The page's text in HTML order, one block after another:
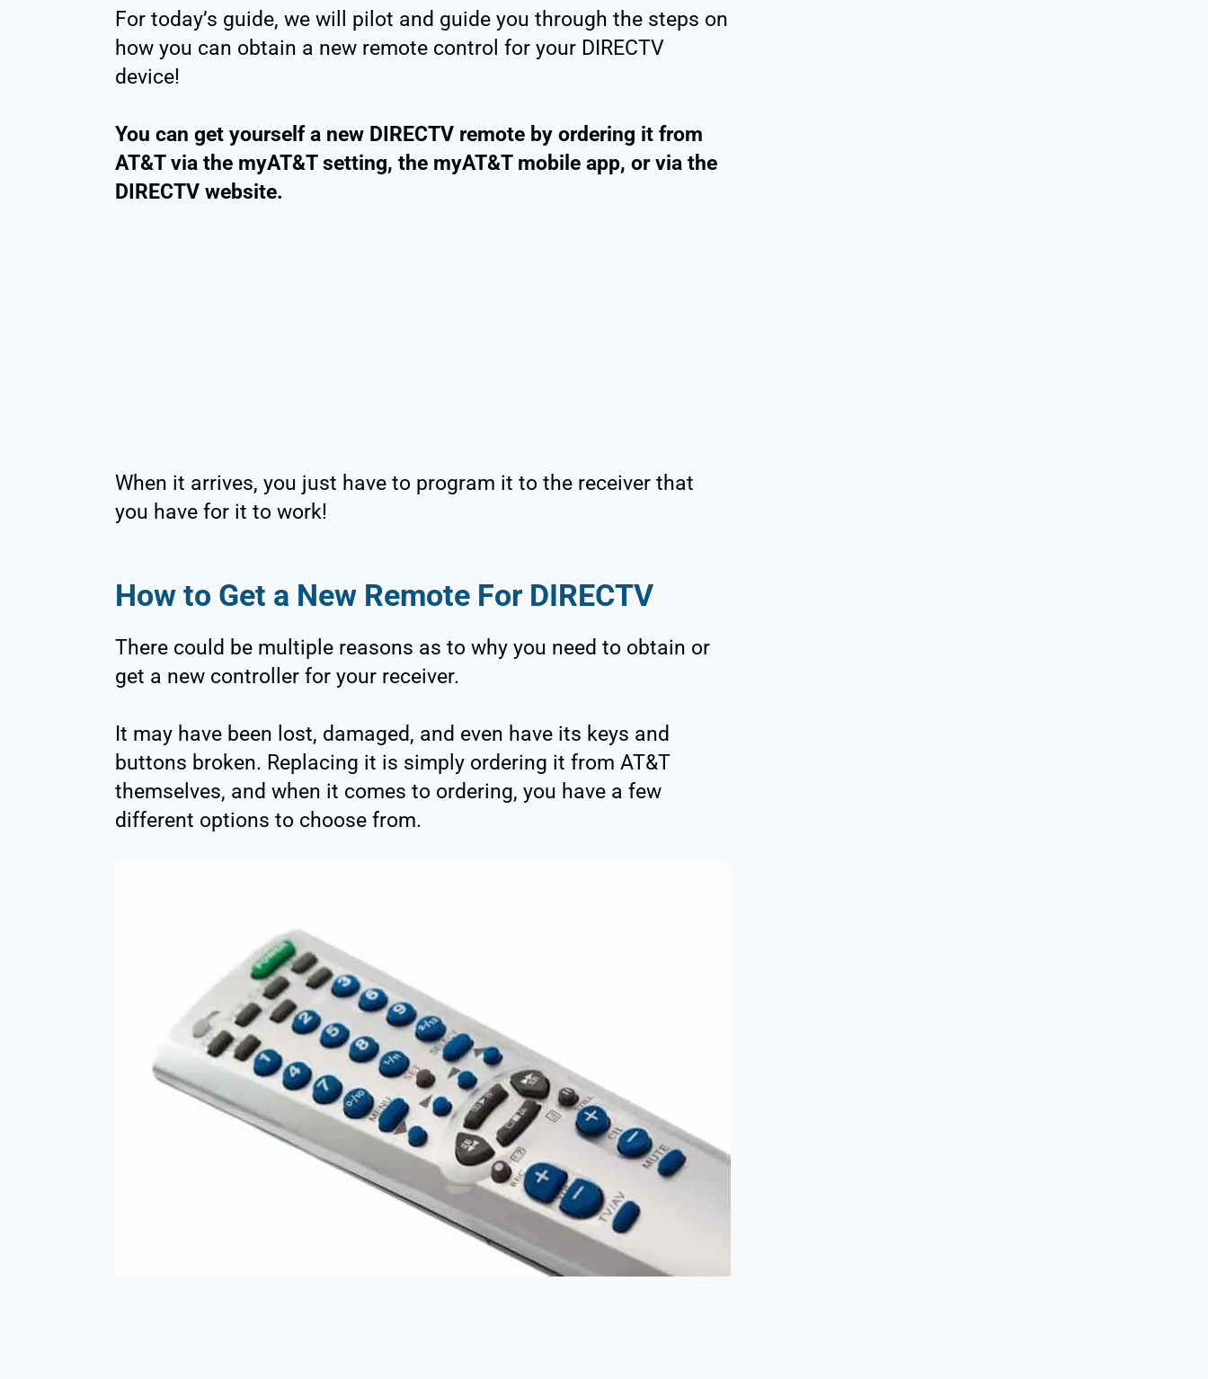
For today’s guide, we will pilot and guide you through the steps on
how you can obtain a new remote control for your DIRECTV
device!
You can get yourself a new DIRECTV remote by ordering it from
AT&T via the myAT&T setting, the myAT&T mobile app, or via the
DIRECTV website.
When it arrives, you just have to program it to the receiver that
you have for it to work!
How to Get a New Remote For DIRECTV
There could be multiple reasons as to why you need to obtain or
get a new controller for your receiver.
It may have been lost, damaged, and even have its keys and
buttons broken. Replacing it is simply ordering it from AT&T
themselves, and when it comes to ordering, you have a few
different options to choose from.